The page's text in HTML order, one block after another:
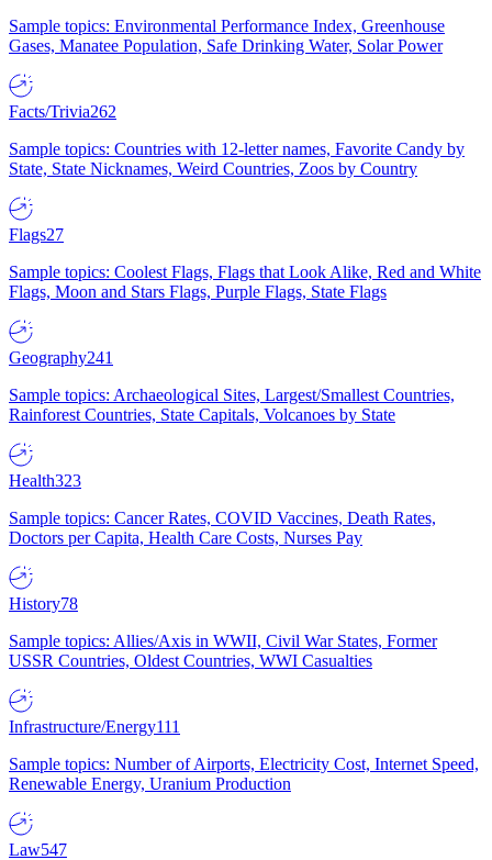
Sample topics: Environmental Performance Index, Greenhouse
Gases, Manatee Population, Safe Drinking Water, Solar Power
Facts/Trivia262
Sample topics: Countries with 12-letter names, Favorite Candy by
State, State Nicknames, Weird Countries, Zoos by Country
Flags27
Sample topics: Coolest Flags, Flags that Look Alike, Red and White
Flags, Moon and Stars Flags, Purple Flags, State Flags
Geography241
Sample topics: Archaeological Sites, Largest/Smallest Countries,
Rainforest Countries, State Capitals, Volcanoes by State
Health323
Sample topics: Cancer Rates, COVID Vaccines, Death Rates,
Doctors per Capita, Health Care Costs, Nurses Pay
History78
Sample topics: Allies/Axis in WWII, Civil War States, Former
USSR Countries, Oldest Countries, WWI Casualties
Infrastructure/Energy111
Sample topics: Number of Airports, Electricity Cost, Internet Speed,
Renewable Energy, Uranium Production
Law547